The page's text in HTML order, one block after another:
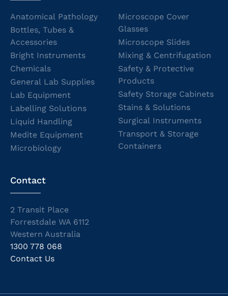
Anatomical Pathology
Bottles, Tubes &
Accessories
Bright Instruments
Chemicals
General Lab Supplies
Lab Equipment
Labelling Solutions
Liquid Handling
Medite Equipment
Microbiology
Microscope Cover
Glasses
Microscope Slides
Mixing & Centrifugation
Safety & Protective
Products
Safety Storage Cabinets
Stains & Solutions
Surgical Instruments
Transport & Storage
Containers
Contact
2 Transit Place
Forrestdale WA 6112
Western Australia
1300 778 068
Contact Us